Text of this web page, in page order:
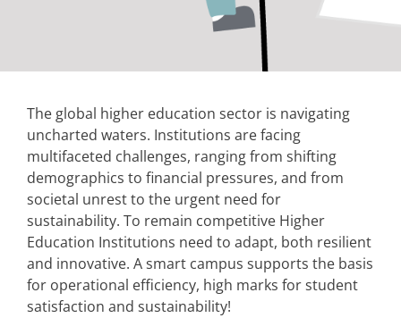
The global higher education sector is navigating
uncharted waters. Institutions are facing
multifaceted challenges, ranging from shifting
demographics to financial pressures, and from
societal unrest to the urgent need for
sustainability. To remain competitive Higher
Education Institutions need to adapt, both resilient
and innovative. A smart campus supports the basis
for operational efficiency, high marks for student
satisfaction and sustainability!